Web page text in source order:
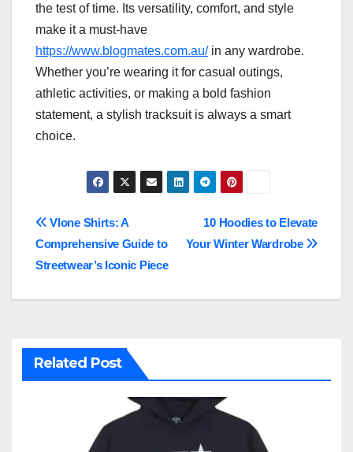
the test of time. Its versatility, comfort, and style
make it a must-have
https://www.blogmates.com.au/in any wardrobe.
Whether you’re wearing it for casual outings,
athletic activities, or making a bold fashion
statement, a stylish tracksuit is always a smart
choice.
Post
navigation
10 Hoodies to Elevate
Your Winter Wardrobe
Vlone Shirts: A
Comprehensive Guide to
Streetwear’s Iconic Piece
Related Post